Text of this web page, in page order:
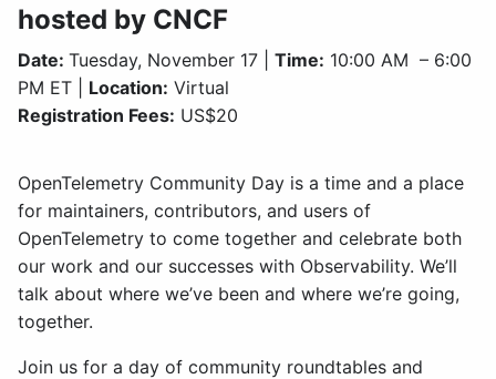
hosted by CNCF
Date: Tuesday, November 17 | Time: 10:00 AM – 6:00
PM ET | Location: Virtual
Registration Fees: US$20
OpenTelemetry Community Day is a time and a place
for maintainers, contributors, and users of
OpenTelemetry to come together and celebrate both
our work and our successes with Observability. We’ll
talk about where we’ve been and where we’re going,
together.
Join us for a day of community roundtables and